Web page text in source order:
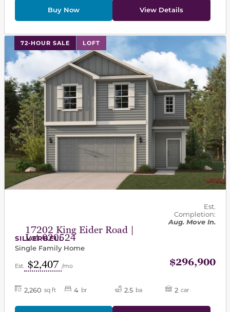
Buy Now View Details
72-HOUR SALE LOFT
This carousel has previous and next buttons to
17202 King Eider Road |
Lot 020524
Est.
Completion:
Aug. Move In.
SILVERBELL
Single Family Home
Est. $2,407 /mo $296,900
2,260 sq ft 4 br 2.5 ba 2 car